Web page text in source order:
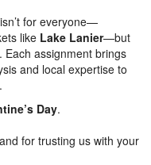
for everyone—
like Lake Lanier—but
Each assignment brings
and local expertise to
.
Day.
for trusting us with your